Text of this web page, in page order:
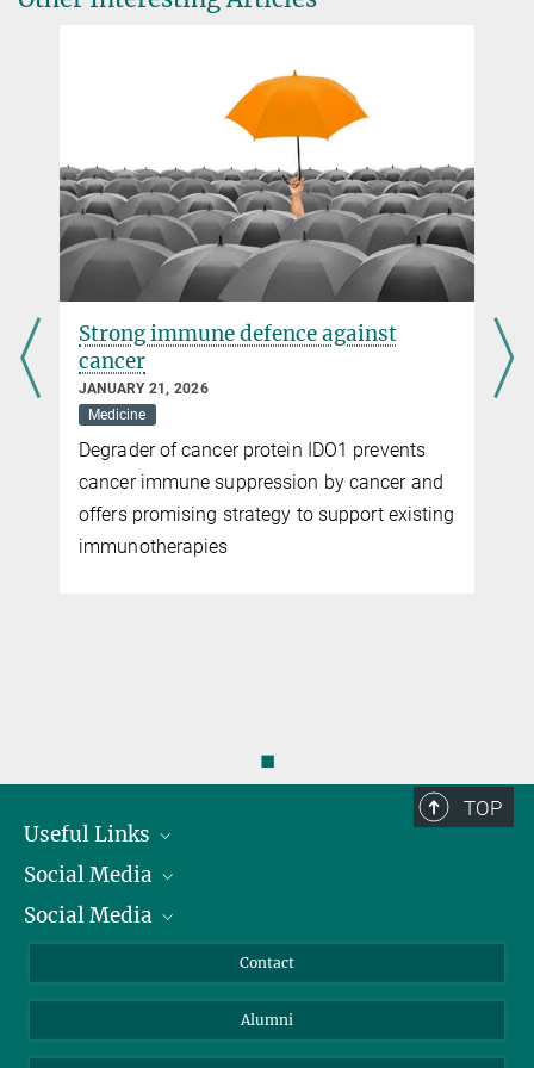
Cell(August 2nd, 2024)
Mast cells deploy adhesion receptors to move inside tissues
more
Start-stop system of hunting immune cells
JUNE 28, 2022
Immune cells coordinate their swarming behavior to eliminate
pathogens effectively together
more
Strong immune defence against
cancer
JANUARY 21, 2026
Medicine
Degrader of cancer protein IDO1 prevents
cancer immune suppression by cancer and
offers promising strategy to support existing
immunotherapies
◼
TOP
Useful Links
President
Facts and Figures
Social Media
Bluesky
Social Media
YouTube
Contact
Alumni